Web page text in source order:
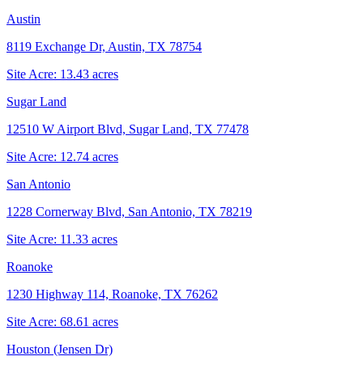
Austin
8119 Exchange Dr, Austin, TX 78754
Site Acre: 13.43 acres
Sugar Land
12510 W Airport Blvd, Sugar Land, TX 77478
Site Acre: 12.74 acres
San Antonio
1228 Cornerway Blvd, San Antonio, TX 78219
Site Acre: 11.33 acres
Roanoke
1230 Highway 114, Roanoke, TX 76262
Site Acre: 68.61 acres
Houston (Jensen Dr)